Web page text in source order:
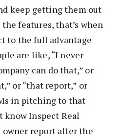
keep getting them out
features, that’s when
to the full advantage
are like, “I never
can do that,” or
or “that report,” or
in pitching to that
know Inspect Real
owner report after the